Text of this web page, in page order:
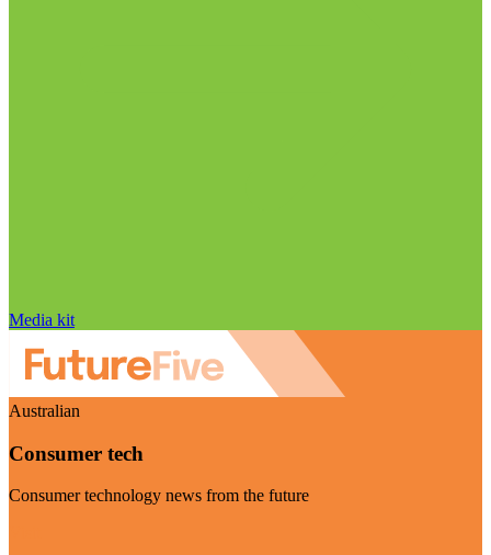
Media kit
Australian
Consumer tech
Consumer technology news from the future